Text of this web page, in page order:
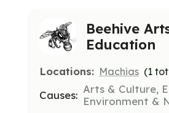
Beehive
Education
Locations: Machias (1
Causes: Arts & Culture,
Environment &